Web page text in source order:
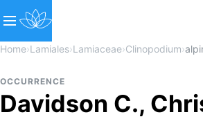
Home›Lamiales›Lamiaceae›Clinopodium›
OCCURRENCE
Davidson C.,